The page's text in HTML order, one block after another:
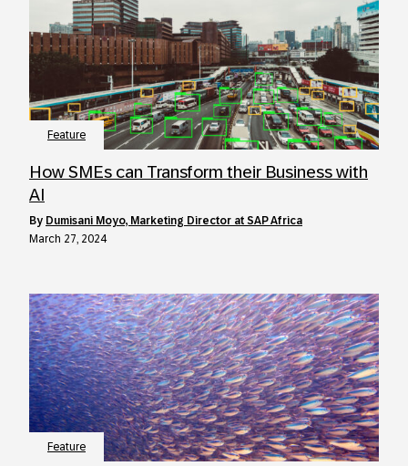
Feature
How SMEs can Transform their Business with
AI
by Dumisani Moyo, Marketing Director at SAP Africa
March 27, 2024
Feature